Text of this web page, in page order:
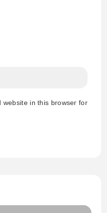
website in this browser for